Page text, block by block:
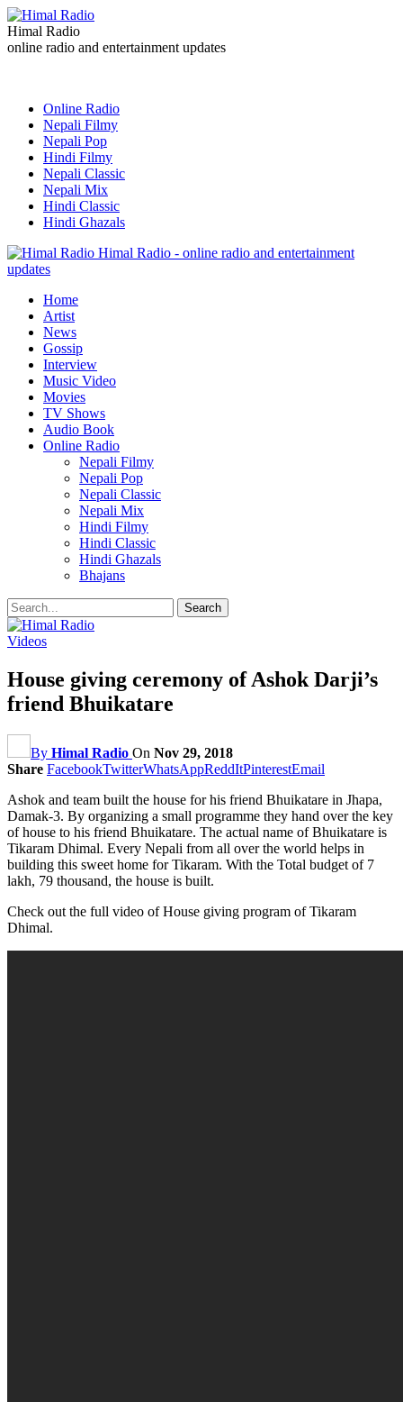
Himal Radio
online radio and entertainment updates
Online Radio
Nepali Filmy
Nepali Pop
Hindi Filmy
Nepali Classic
Nepali Mix
Hindi Classic
Hindi Ghazals
Himal Radio - online radio and entertainment
updates
Home
Artist
News
Gossip
Interview
Music Video
Movies
TV Shows
Audio Book
Online Radio
Nepali Filmy
Nepali Pop
Nepali Classic
Nepali Mix
Hindi Filmy
Hindi Classic
Hindi Ghazals
Bhajans
Videos
House giving ceremony of Ashok Darji’s
friend Bhuikatare
By Himal Radio On Nov 29, 2018
Share FacebookTwitterWhatsAppReddItPinterestEmail
Ashok and team built the house for his friend Bhuikatare in Jhapa,
Damak-3. By organizing a small programme they hand over the key
of house to his friend Bhuikatare. The actual name of Bhuikatare is
Tikaram Dhimal. Every Nepali from all over the world helps in
building this sweet home for Tikaram. With the Total budget of 7
lakh, 79 thousand, the house is built.
Check out the full video of House giving program of Tikaram
Dhimal.